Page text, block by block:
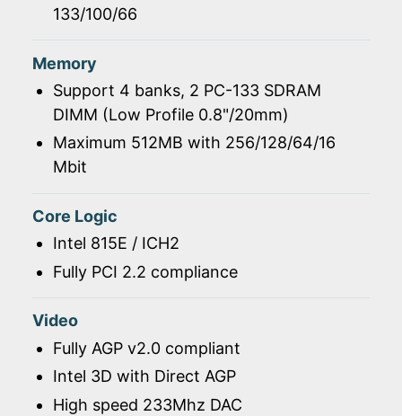
133/100/66
Memory
Support 4 banks, 2 PC-133 SDRAM
DIMM (Low Profile 0.8"/20mm)
Maximum 512MB with 256/128/64/16
Mbit
Core Logic
Intel 815E / ICH2
Fully PCI 2.2 compliance
Video
Fully AGP v2.0 compliant
Intel 3D with Direct AGP
High speed 233Mhz DAC